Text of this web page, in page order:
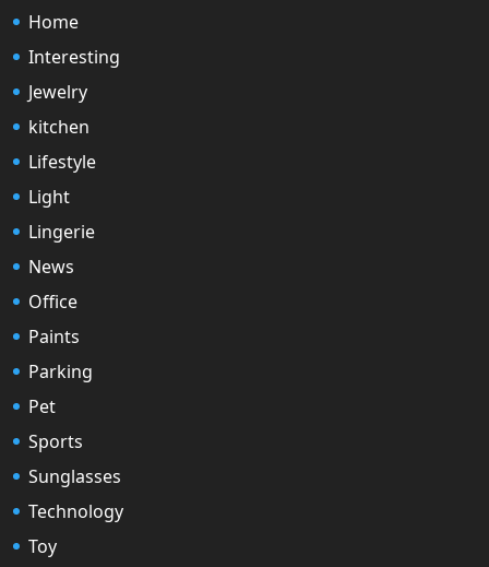
Home
Interesting
Jewelry
kitchen
Lifestyle
Light
Lingerie
News
Office
Paints
Parking
Pet
Sports
Sunglasses
Technology
Toy